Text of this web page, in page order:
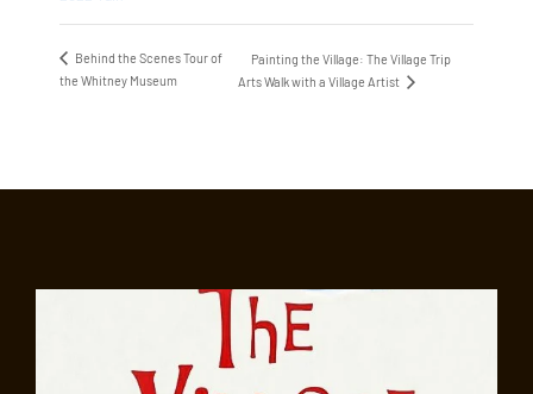
Behind the Scenes Tour of
the Whitney Museum
Painting the Village: The Village Trip
Arts Walk with a Village Artist